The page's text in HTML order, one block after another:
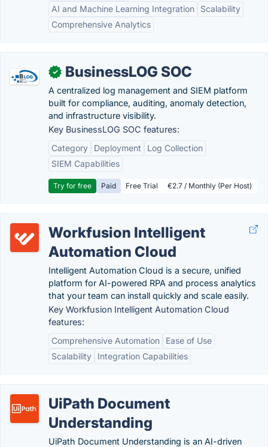
AI and Machine Learning Integration
Scalability
Comprehensive Analytics
✓ BusinessLOG SOC
A centralized log management and SIEM platform
built for compliance, auditing, anomaly detection,
and infrastructure visibility.
Key BusinessLOG SOC features:
Category
Deployment
Log Collection
SIEM Capabilities
Try for free Paid Free Trial €2.7 / Monthly (Per Host)
Workfusion Intelligent
Automation Cloud
Intelligent Automation Cloud is a secure, unified
platform for AI-powered RPA and process analytics
that your team can install quickly and scale easily.
Key Workfusion Intelligent Automation Cloud
features:
Comprehensive Automation
Ease of Use
Scalability
Integration Capabilities
UiPath Document
Understanding
UiPath Document Understanding is an AI-driven